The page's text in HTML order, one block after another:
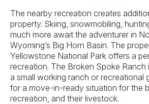
The nearby recreation creates
property. Skiing, snowmobiling,
much more await the adventurer in
Wyoming’s Big Horn Basin. The
Yellowstone National Park offers a
recreation. The Broken Spoke Ranch
a small working ranch or recreational
for a move-in-ready situation for the
recreation, and their livestock.